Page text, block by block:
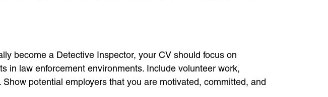
become a Detective Inspector, your CV should focus on
in law enforcement environments. Include volunteer work,
potential employers that you are motivated, committed, and